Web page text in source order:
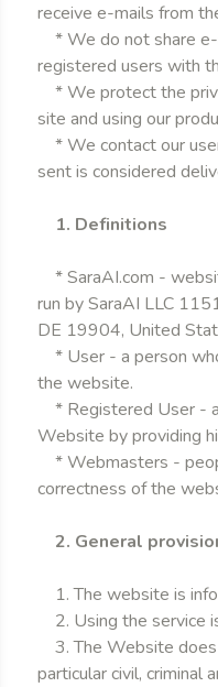
receive e-mails from
* We do not share
registered users with
* We protect the
site and using our
* We contact our
sent is considered
1. Definitions
* SaraAI.com -
run by SaraAI LLC
DE 19904, United
* User - a person
the website.
* Registered User -
Website by providing
* Webmasters -
correctness of the
2. General
1. The website is
2. Using the service
3. The Website does
particular civil, criminal